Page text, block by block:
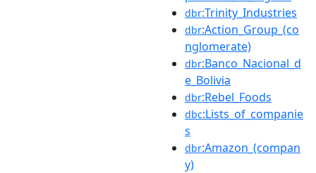
dbr:Trinity_Industries
dbr:Action_Group_(co
nglomerate)
dbr:Banco_Nacional_d
e_Bolivia
dbr:Rebel_Foods
dbc:Lists_of_companie
s
dbr:Amazon_(compan
y)